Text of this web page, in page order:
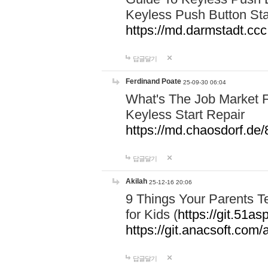
Keyless Push Button
https://
답글달기
Ferdinand Poate 25-09-30 06:04
What's The Job Market
Keyless Start Repair
https://
답글달기
Akilah 25-12-16 20:06
9 Things Your Parents
for Kids (https://
https://git.anacsoft.com/
답글달기